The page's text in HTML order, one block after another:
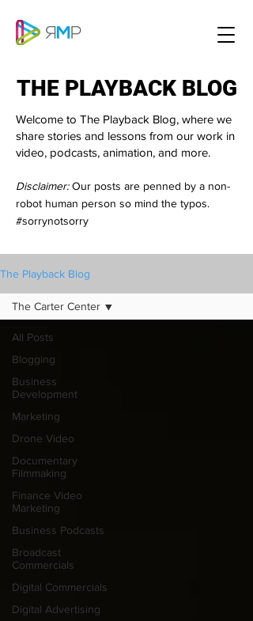
THE PLAYBACK BLOG
THE PLAYBACK BLOG
Welcome to The Playback Blog, where we
share stories and lessons from our work in
video, podcasts, animation, and more.
Disclaimer:Our posts are penned by a non-
robot human person so mind the typos.
#sorrynotsorry
The Playback Blog
All Posts
Blogging
Business
Development
Marketing
Drone Video
Documentary
Filmmaking
Finance Video
Marketing
Business Podcasts
Broadcast
Commercials
Digital Commercials
Digital Advertising
The Carter Center